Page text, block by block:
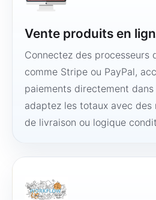
Vente produits en
Connectez des processeurs
comme Stripe ou PayPal,
paiements directement
adaptez les totaux avec des
de livraison ou logique